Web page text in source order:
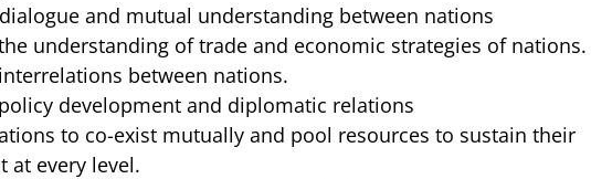
and mutual understanding between nations
understanding of trade and economic strategies of nations.
between nations.
development and diplomatic relations
to co-exist mutually and pool resources to sustain their
at every level.